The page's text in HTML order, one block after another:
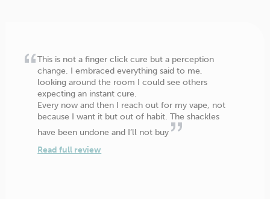
This is not a finger click cure but a perception
change. I embraced everything said to me,
looking around the room I could see others
expecting an instant cure.
Every now and then I reach out for my vape, not
because I want it but out of habit. The shackles
have been undone and I’ll not buy
Read full review